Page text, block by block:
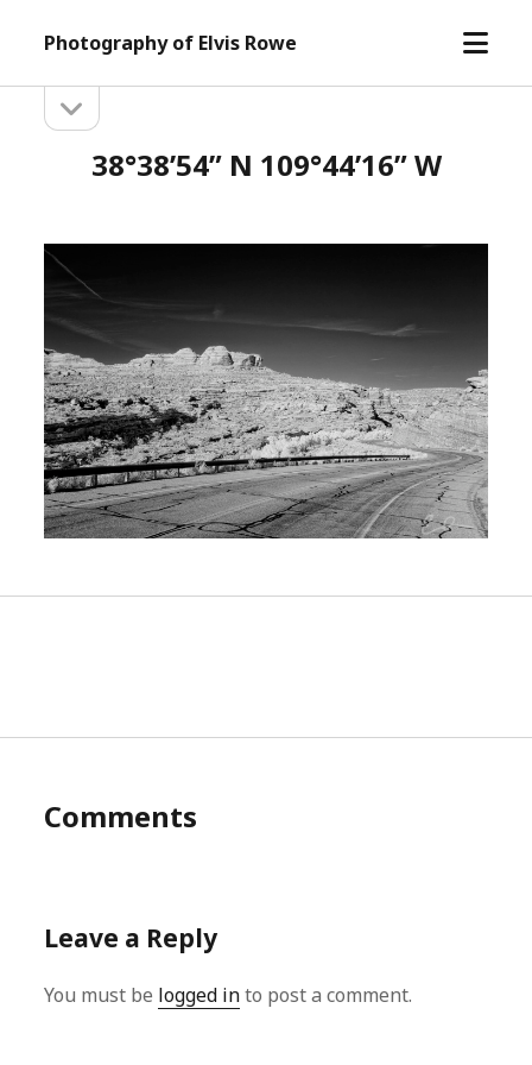
Photography of Elvis Rowe
open
Sidebarsidebar
38°38’54” N 109°44’16” W
Comments
Leave a Reply
You must be logged into post a comment.